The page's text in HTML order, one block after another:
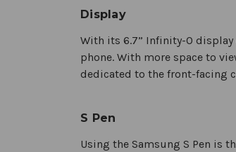
Display
With its 6.7” Infinity-O
phone. With more space to
dedicated to the front-facing
S Pen
Using the Samsung S Pen is